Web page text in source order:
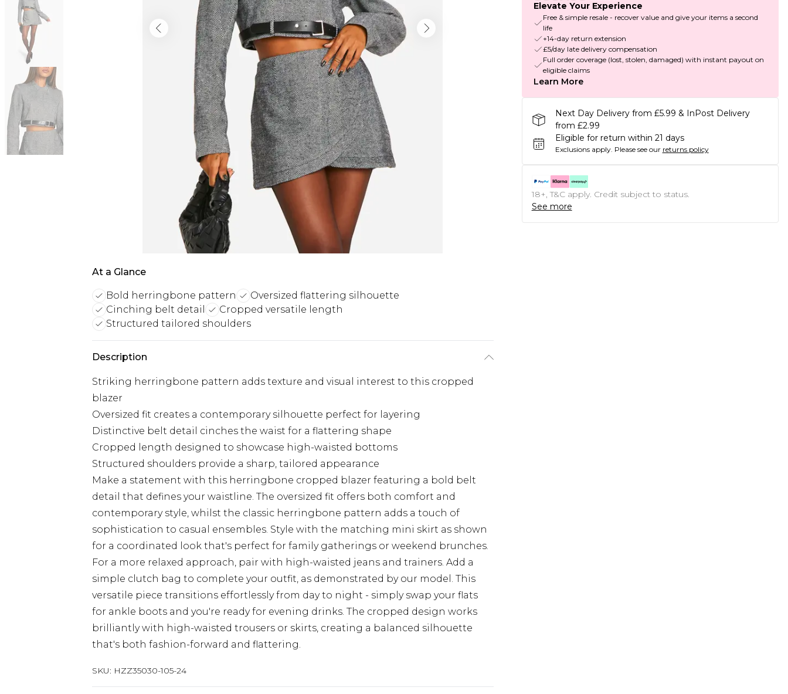
At a Glance
Bold herringbone pattern
Oversized flattering silhouette
Cinching belt detail
Cropped versatile length
Structured tailored shoulders
Description
Striking herringbone pattern adds texture and visual interest to this cropped
blazer
Oversized fit creates a contemporary silhouette perfect for layering
Distinctive belt detail cinches the waist for a flattering shape
Cropped length designed to showcase high-waisted bottoms
Structured shoulders provide a sharp, tailored appearance
Make a statement with this herringbone cropped blazer featuring a bold belt
detail that defines your waistline. The oversized fit offers both comfort and
contemporary style, whilst the classic herringbone pattern adds a touch of
sophistication to casual ensembles. Style with the matching mini skirt as shown
for a coordinated look that's perfect for family gatherings or weekend brunches.
For a more relaxed approach, pair with high-waisted jeans and trainers. Add a
simple clutch bag to complete your outfit, as demonstrated by our model. This
versatile piece transitions effortlessly from day to night - simply swap your flats
for ankle boots and you're ready for evening drinks. The cropped design works
brilliantly with high-waisted trousers or skirts, creating a balanced silhouette
that's both fashion-forward and flattering.
SKU: HZZ35030-105-24
Elevate Your Experience
Free & simple resale - recover value and give your items a second
life
+14-day return extension
£5/day late delivery compensation
Full order coverage (lost, stolen, damaged) with instant payout on
eligible claims
Learn More
Next Day Delivery from £5.99 & InPost Delivery
from £2.99
Eligible for return within 21 days
Exclusions apply. Please see our returns policy
18+, T&C apply. Credit subject to status.
See more